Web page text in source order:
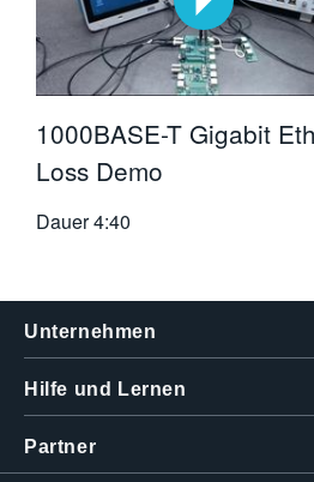
1000BASE-T Gigabit
Loss Demo
Dauer4:40
Unternehmen
Hilfe und Lernen
Partner